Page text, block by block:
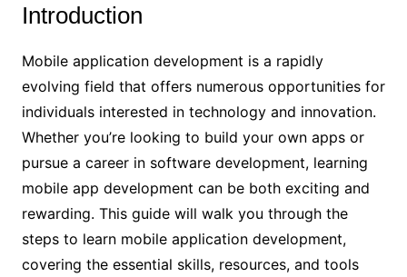
Introduction
Mobile application development is a rapidly
evolving field that offers numerous opportunities for
individuals interested in technology and innovation.
Whether you’re looking to build your own apps or
pursue a career in software development, learning
mobile app development can be both exciting and
rewarding. This guide will walk you through the
steps to learn mobile application development,
covering the essential skills, resources, and tools